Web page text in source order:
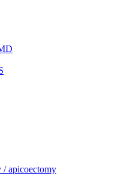
/ apicoectomy